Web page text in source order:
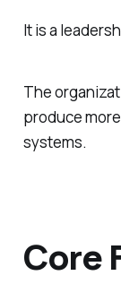
It is a
The
produce
systems.
Core